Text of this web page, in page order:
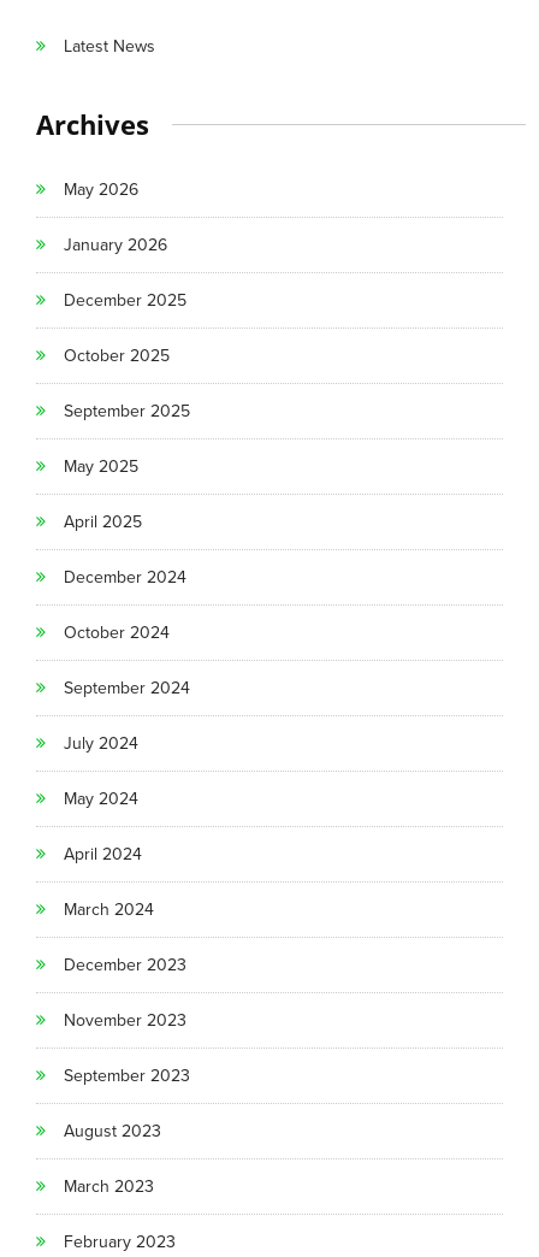
Latest News
Archives
May 2026
January 2026
December 2025
October 2025
September 2025
May 2025
April 2025
December 2024
October 2024
September 2024
July 2024
May 2024
April 2024
March 2024
December 2023
November 2023
September 2023
August 2023
March 2023
February 2023